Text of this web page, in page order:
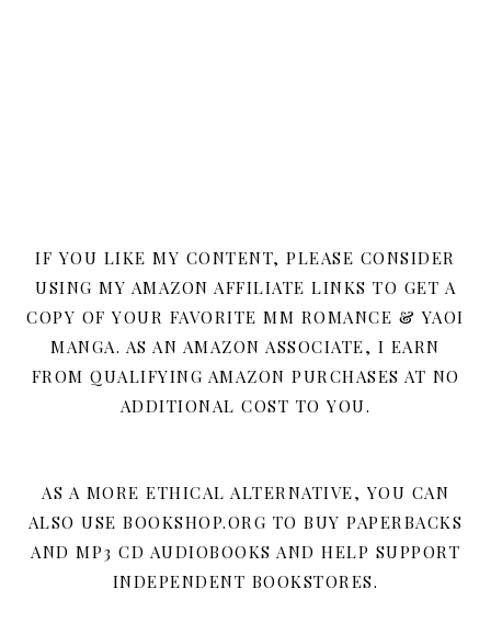
IF YOU LIKE MY CONTENT, PLEASE CONSIDER
USING MY AMAZON AFFILIATE LINKS TO GET A
COPY OF YOUR FAVORITE MM ROMANCE & YAOI
MANGA. AS AN AMAZON ASSOCIATE, I EARN
FROM QUALIFYING AMAZON PURCHASES AT NO
ADDITIONAL COST TO YOU.
AS A MORE ETHICAL ALTERNATIVE, YOU CAN
ALSO USE BOOKSHOP.ORG TO BUY PAPERBACKS
AND MP3 CD AUDIOBOOKS AND HELP SUPPORT
INDEPENDENT BOOKSTORES.